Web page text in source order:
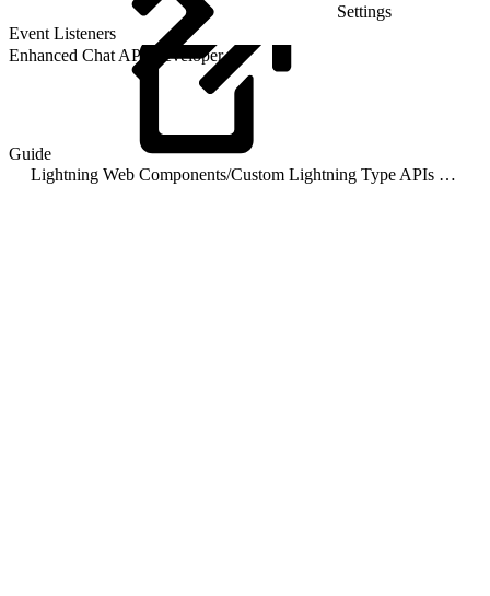
Settings
Event Listeners
Enhanced Chat API Developer
Guide
Lightning Web Components/ Custom Lightning Type APIs for Enhanced Chat v2